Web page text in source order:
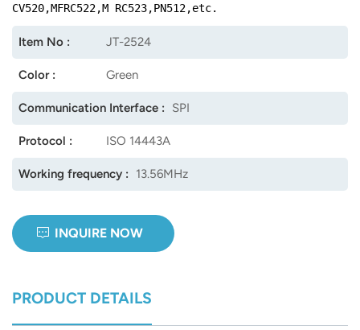
norsk
CV520,MFRC522,M RC523,PN512,etc.
Item No : JT-2524
Color : Green
Communication Interface : SPI
Protocol : ISO 14443A
Working frequency : 13.56MHz
INQUIRE NOW
PRODUCT DETAILS